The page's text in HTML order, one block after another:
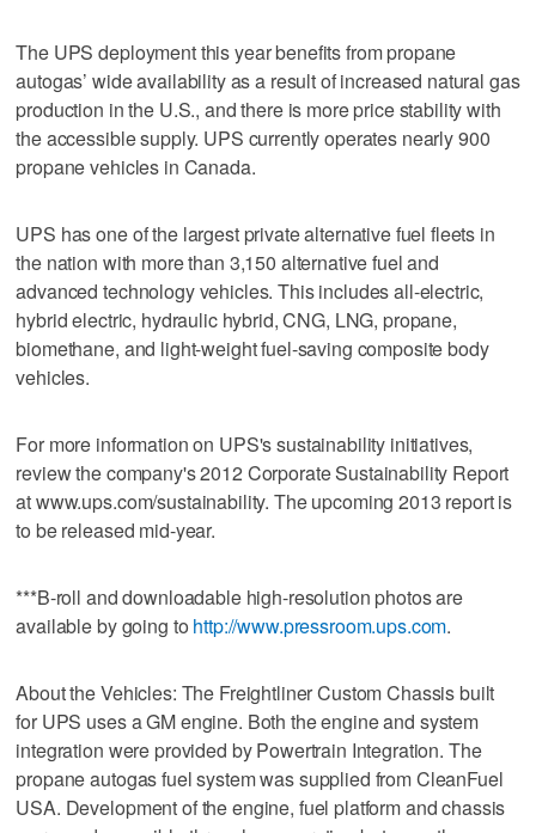
The UPS deployment this year benefits from propane
autogas’ wide availability as a result of increased natural gas
production in the U.S., and there is more price stability with
the accessible supply. UPS currently operates nearly 900
propane vehicles in Canada.
UPS has one of the largest private alternative fuel fleets in
the nation with more than 3,150 alternative fuel and
advanced technology vehicles. This includes all-electric,
hybrid electric, hydraulic hybrid, CNG, LNG, propane,
biomethane, and light-weight fuel-saving composite body
vehicles.
For more information on UPS's sustainability initiatives,
review the company's 2012 Corporate Sustainability Report
at www.ups.com/sustainability. The upcoming 2013 report is
to be released mid-year.
***B-roll and downloadable high-resolution photos are
available by going to http://www.pressroom.ups.com.
About the Vehicles: The Freightliner Custom Chassis built
for UPS uses a GM engine. Both the engine and system
integration were provided by Powertrain Integration. The
propane autogas fuel system was supplied from CleanFuel
USA. Development of the engine, fuel platform and chassis